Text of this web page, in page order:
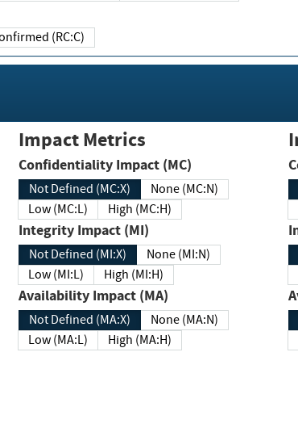
Confirmed (RC:C)
Impact Metrics
Confidentiality Impact (MC)
Not Defined (MC:X)
None (MC:N)
Low (MC:L)
High (MC:H)
Integrity Impact (MI)
Not Defined (MI:X)
None (MI:N)
Low (MI:L)
High (MI:H)
Availability Impact (MA)
Not Defined (MA:X)
None (MA:N)
Low (MA:L)
High (MA:H)